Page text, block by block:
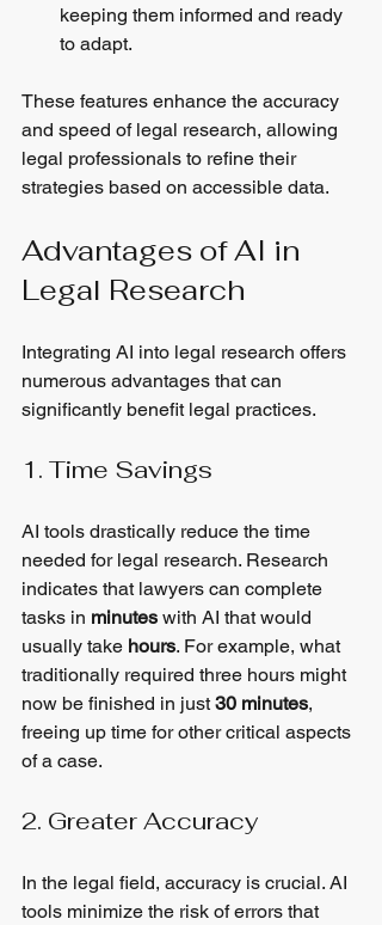
keeping them informed and ready
to adapt.
These features enhance the accuracy
and speed of legal research, allowing
legal professionals to refine their
strategies based on accessible data.
Advantages of AI in
Legal Research
Integrating AI into legal research offers
numerous advantages that can
significantly benefit legal practices.
1. Time Savings
AI tools drastically reduce the time
needed for legal research. Research
indicates that lawyers can complete
tasks in minutes with AI that would
usually take hours. For example, what
traditionally required three hours might
now be finished in just 30 minutes,
freeing up time for other critical aspects
of a case.
2. Greater Accuracy
In the legal field, accuracy is crucial. AI
tools minimize the risk of errors that